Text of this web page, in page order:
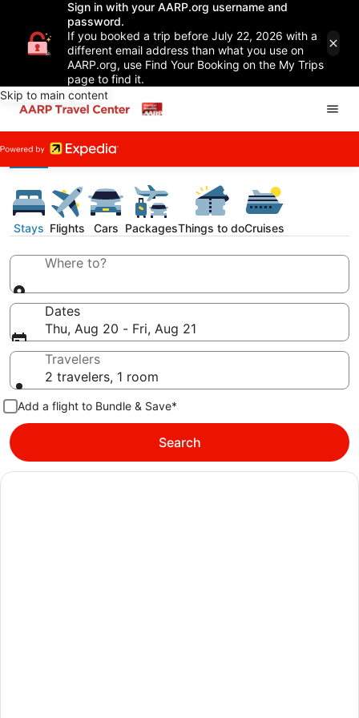
Sign in with your AARP.org username and
password.
If you booked a trip before July 22, 2026 with a
different email address than what you use on
AARP.org, use Find Your Booking on the My Trips
page to find it.
Skip to main content
Stays Flights Cars PackagesThings to doCruises
Where to?
Dates
Thu, Aug 20 - Fri, Aug 21
Travelers
2 travelers, 1 room
Add a flight to Bundle & Save*
Search